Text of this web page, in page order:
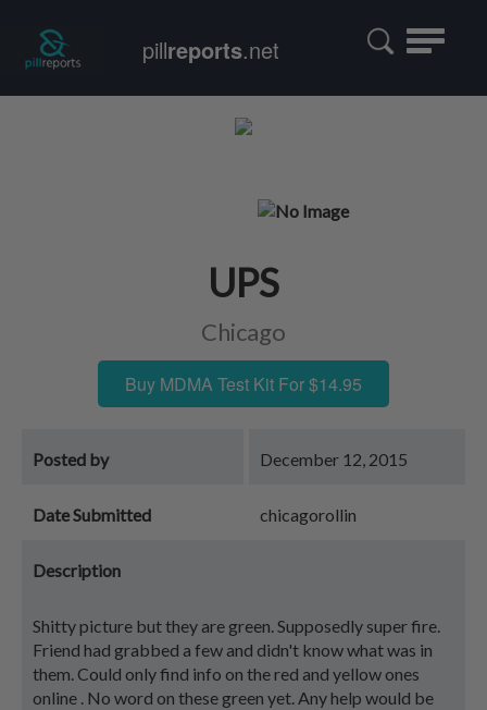
Toggle
pillreports.net
UPS
Chicago
Buy MDMA Test Kit For $14.95
Posted by December 12, 2015
Date Submitted chicagorollin
Description
Shitty picture but they are green. Supposedly super fire.
Friend had grabbed a few and didn't know what was in
them. Could only find info on the red and yellow ones
online . No word on these green yet. Any help would be